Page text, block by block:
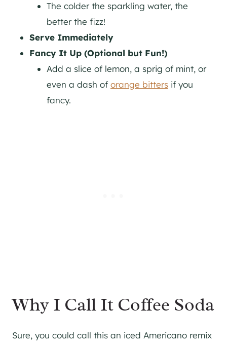
The colder the sparkling water, the
better the fizz!
Serve Immediately
Fancy It Up (Optional but Fun!)
Add a slice of lemon, a sprig of mint, or
even a dash oforange bitters if you
fancy.
Why I Call It Coffee Soda
Sure, you could call this an iced Americano remix